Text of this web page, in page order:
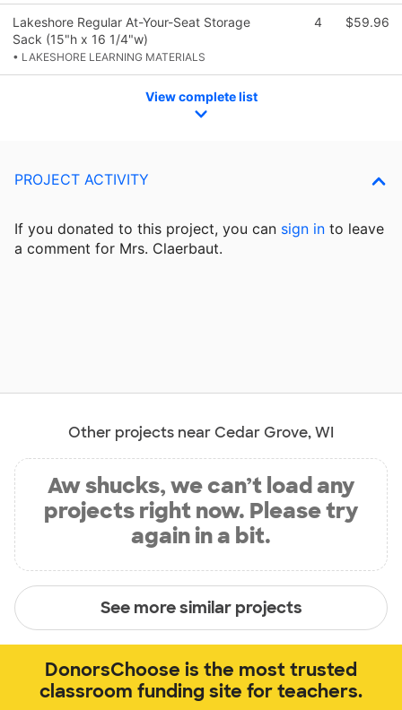
Lakeshore Regular At-Your-Seat Storage
Sack (15"h x 16 1/4"w)
• LAKESHORE LEARNING MATERIALS
4 $59.96
View complete list
PROJECT ACTIVITY
If you donated to this project, you can sign in to leave
a comment for Mrs. Claerbaut.
Other projects near Cedar Grove, WI
Aw shucks, we can’t load any
projects right now. Please try
again in a bit.
See more similar projects
DonorsChoose is the most trusted
classroom funding site for teachers.